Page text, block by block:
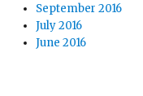
September 2016
July 2016
June 2016